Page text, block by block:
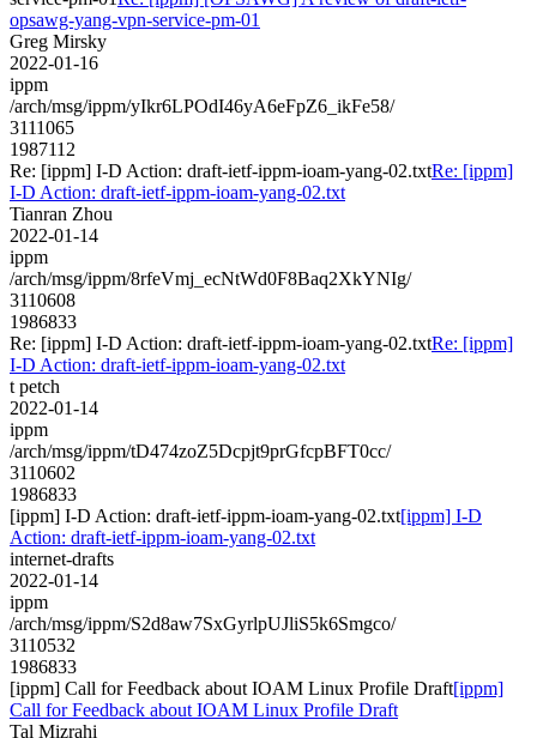
opsawg-yang-vpn-service-pm-01
Greg Mirsky
2022-01-16
ippm
/arch/msg/ippm/yIkr6LPOdI46yA6eFpZ6_ikFe58/
3111065
1987112
Re: [ippm] I-D Action: draft-ietf-ippm-ioam-yang-02.txtRe: [ippm]
I-D Action: draft-ietf-ippm-ioam-yang-02.txt
Tianran Zhou
2022-01-14
ippm
/arch/msg/ippm/8rfeVmj_ecNtWd0F8Baq2XkYNIg/
3110608
1986833
Re: [ippm] I-D Action: draft-ietf-ippm-ioam-yang-02.txtRe: [ippm]
I-D Action: draft-ietf-ippm-ioam-yang-02.txt
t petch
2022-01-14
ippm
/arch/msg/ippm/tD474zoZ5Dcpjt9prGfcpBFT0cc/
3110602
1986833
[ippm] I-D Action: draft-ietf-ippm-ioam-yang-02.txt[ippm] I-D
Action: draft-ietf-ippm-ioam-yang-02.txt
internet-drafts
2022-01-14
ippm
/arch/msg/ippm/S2d8aw7SxGyrlpUJliS5k6Smgco/
3110532
1986833
[ippm] Call for Feedback about IOAM Linux Profile Draft[ippm]
Call for Feedback about IOAM Linux Profile Draft
Tal Mizrahi